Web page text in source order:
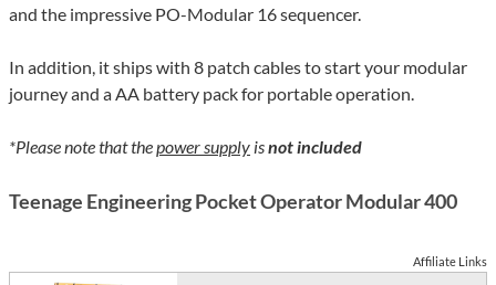
and the impressive PO-Modular 16 sequencer.
In addition, it ships with 8 patch cables to start your modular
journey and a AA battery pack for portable operation.
*Please note that thepower supply isnot included
Teenage Engineering Pocket Operator Modular 400
Affiliate Links